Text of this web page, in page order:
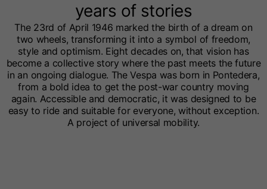
years of stories
The 23rd of April 1946 marked the birth of a dream on
two wheels, transforming it into a symbol of freedom,
style and optimism. Eight decades on, that vision has
become a collective story where the past meets the future
in an ongoing dialogue. The Vespa was born in Pontedera,
from a bold idea to get the post-war country moving
again. Accessible and democratic, it was designed to be
easy to ride and suitable for everyone, without exception.
A project of universal mobility.